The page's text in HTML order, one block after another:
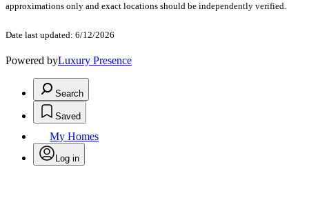
approximations only and exact locations should be independently verified.
Date last updated: 6/12/2026
Powered byLuxury Presence
Search
Saved
My Homes
Log in